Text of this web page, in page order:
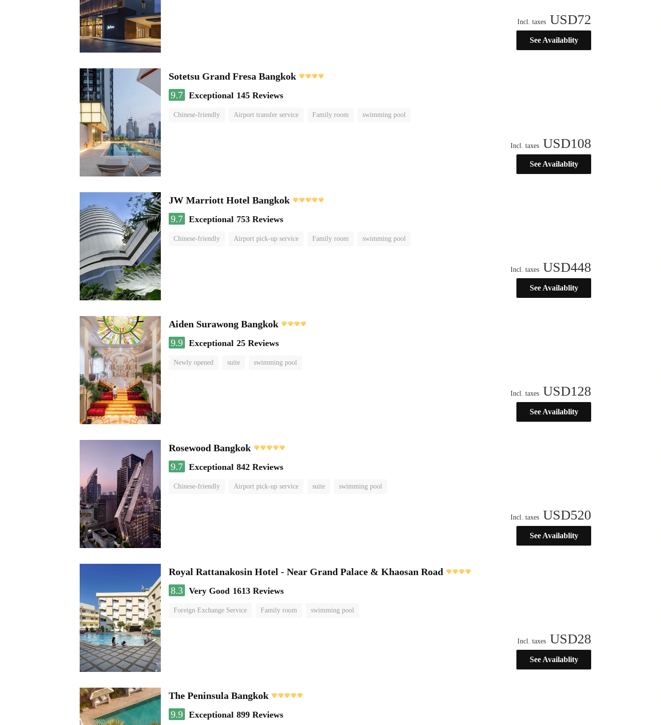
Incl. taxes USD72
See Availablity
Sotetsu Grand Fresa Bangkok
9.7 Exceptional 145 Reviews
Chinese-friendly Airport transfer service Family room swimming pool
Incl. taxes USD108
See Availablity
JW Marriott Hotel Bangkok
9.7 Exceptional 753 Reviews
Chinese-friendly Airport pick-up service Family room swimming pool
Incl. taxes USD448
See Availablity
Aiden Surawong Bangkok
9.9 Exceptional 25 Reviews
Newly opened suite swimming pool
Incl. taxes USD128
See Availablity
Rosewood Bangkok
9.7 Exceptional 842 Reviews
Chinese-friendly Airport pick-up service suite swimming pool
Incl. taxes USD520
See Availablity
Royal Rattanakosin Hotel - Near Grand Palace & Khaosan Road
8.3 Very Good 1613 Reviews
Foreign Exchange Service Family room swimming pool
Incl. taxes USD28
See Availablity
The Peninsula Bangkok
9.9 Exceptional 899 Reviews